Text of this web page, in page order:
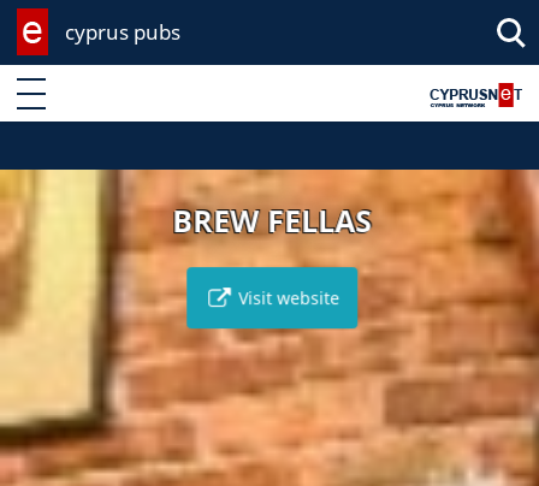
cyprus pubs
Enter keyword
BREW FELLAS
Visit website